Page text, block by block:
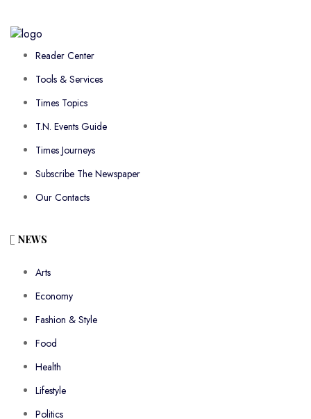
Reader Center
Tools & Services
Times Topics
T.N. Events Guide
Times Journeys
Subscribe The Newspaper
Our Contacts
NEWS
Arts
Economy
Fashion & Style
Food
Health
Lifestyle
Politics